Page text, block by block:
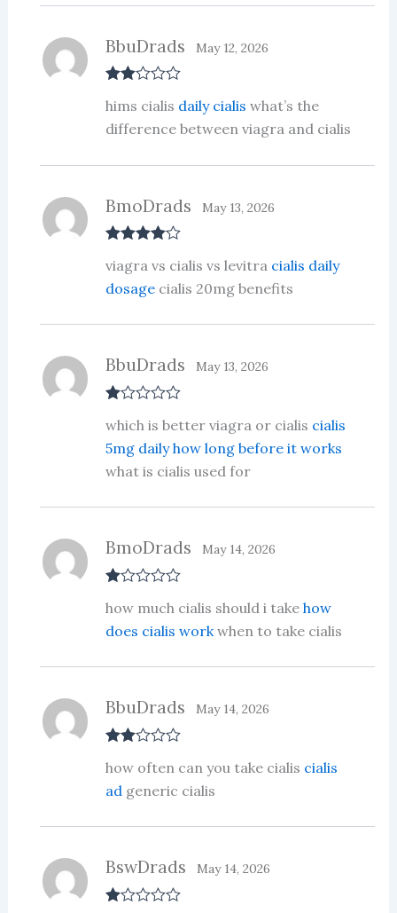
d2
out
of 5
BbuDrads May 12, 2026
hims cialis daily cialis what’s the
difference between viagra and cialis
out of 5
BmoDrads May 13, 2026
viagra vs cialis vs levitra cialis daily
dosagecialis 20mg benefits
at
ed
1
ou
BbuDrads May 13, 2026
which is better viagra or cialis cialis
5mg daily how long before it works
what is cialis used for
at
ed
1
t
BmoDrads May 14, 2026
how much cialis should i take how
does cialis workwhen to take cialis
d2
out
of 5
BbuDrads May 14, 2026
how often can you take cialis cialis
ad generic cialis
BswDrads May 14, 2026